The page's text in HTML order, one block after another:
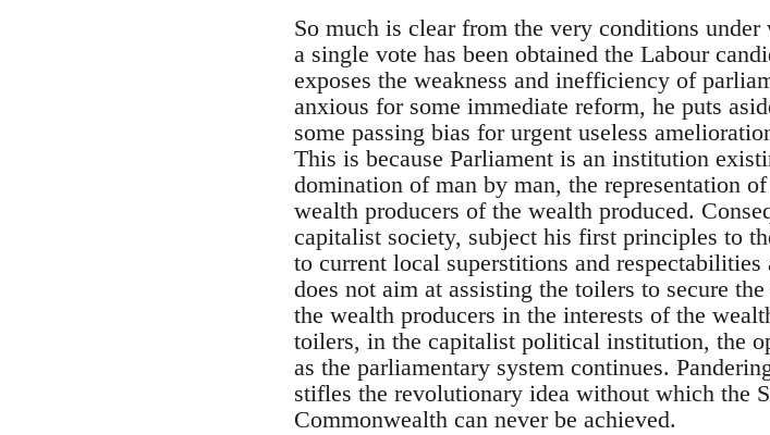
So much is clear from the very conditions
a single vote has been obtained the Labour
exposes the weakness and inefficiency of
anxious for some immediate reform, he puts
some passing bias for urgent useless
This is because Parliament is an institution
domination of man by man, the representation
wealth producers of the wealth produced.
capitalist society, subject his first principles to
to current local superstitions and
does not aim at assisting the toilers to secure
the wealth producers in the interests of the
toilers, in the capitalist political institution, the
as the parliamentary system continues.
stifles the revolutionary idea without which the
Commonwealth can never be achieved.